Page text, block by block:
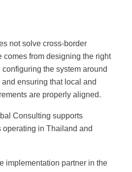
not solve cross-border
comes from designing the right
the system around
ensuring that local and
are properly aligned.
Consulting supports
in Thailand and
implementation partner in the